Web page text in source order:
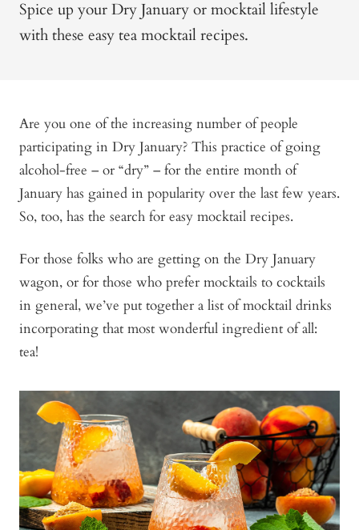
Spice up your Dry January or mocktail lifestyle
with these easy tea mocktail recipes.
Are you one of the increasing number of people
participating in Dry January? This practice of going
alcohol-free – or “dry” – for the entire month of
January has gained in popularity over the last few years.
So, too, has the search for easy mocktail recipes.
For those folks who are getting on the Dry January
wagon, or for those who prefer mocktails to cocktails
in general, we’ve put together a list of mocktail drinks
incorporating that most wonderful ingredient of all:
tea!